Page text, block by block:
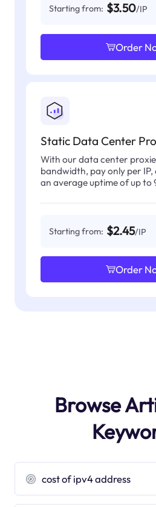
Starting from: $3.50/IP
Order
Static Data Center
With our data center
bandwidth, pay only per
an average uptime of up to
Starting from: $2.45/IP
Order
Browse
cost of ipv4 address